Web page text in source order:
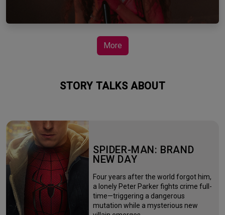
More
STORY TALKS ABOUT
SPIDER-MAN: BRAND
NEW DAY
Four years after the world forgot him,
a lonely Peter Parker fights crime full-
time—triggering a dangerous
mutation while a mysterious new